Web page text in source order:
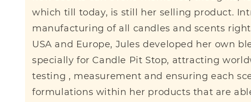
which till today, is still her selling product.
manufacturing of all candles and scents
USA and Europe, Jules developed her own
specially for Candle Pit Stop, attracting
testing , measurement and ensuring each
formulations within her products that are